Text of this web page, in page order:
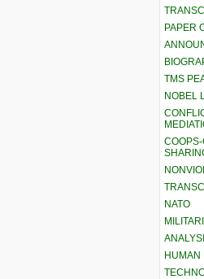
PAPER
TMS
NOBEL
NATO
HUMAN